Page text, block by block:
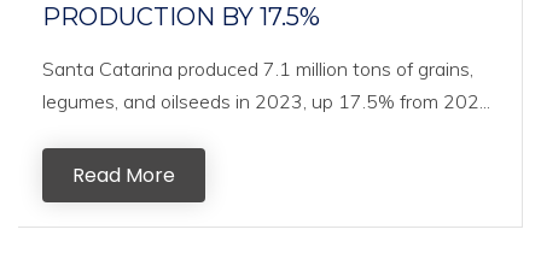
PRODUCTION BY 17.5%
Santa Catarina produced 7.1 million tons of grains,
legumes, and oilseeds in 2023, up 17.5% from 202...
Read More